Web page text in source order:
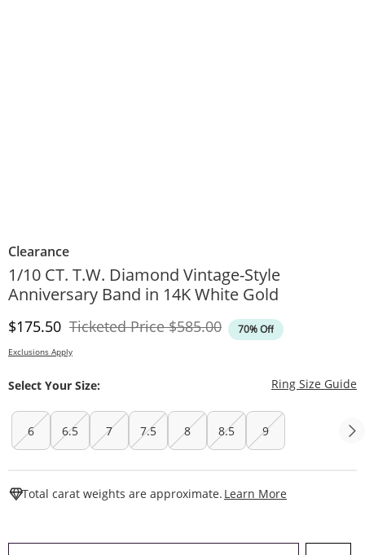
Clearance
1/10 CT. T.W. Diamond Vintage-Style
Anniversary Band in 14K White Gold
Discounted Price
$175.50 Ticketed PriceOriginal Price
$585.00 70% Off
Exclusions Apply
Select Your Size: Ring Size Guide
6 6.5 7 7.5 8 8.5 9
Total carat weights are approximate. Learn More